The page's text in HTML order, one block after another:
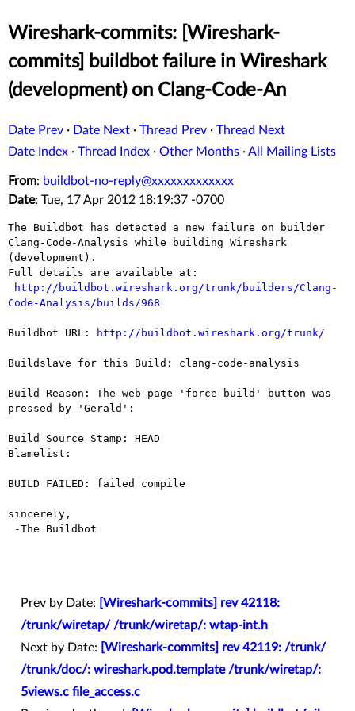
Wireshark-commits: [Wireshark-
commits] buildbot failure in Wireshark
(development) on Clang-Code-An
Date Prev · Date Next · Thread Prev · Thread Next
Date Index · Thread Index · Other Months ·All Mailing Lists
From: buildbot-no-reply@xxxxxxxxxxxxx
Date: Tue, 17 Apr 2012 18:19:37 -0700
The Buildbot has detected a new failure on builder
Clang-Code-Analysis while building Wireshark
(development).
Full details are available at:
http://buildbot.wireshark.org/trunk/builders/Clang-
Code-Analysis/builds/968
Buildbot URL: http://buildbot.wireshark.org/trunk/
Buildslave for this Build: clang-code-analysis
Build Reason: The web-page 'force build' button was
pressed by 'Gerald':
Build Source Stamp: HEAD
Blamelist:
BUILD FAILED: failed compile
sincerely,
Prev by Date:
[Wireshark-commits] rev 42118:
/trunk/wiretap/ /trunk/wiretap/: wtap-int.h
Next by Date:
[Wireshark-commits] rev 42119: /trunk/
/trunk/doc/: wireshark.pod.template /trunk/wiretap/:
5views.c file_access.c